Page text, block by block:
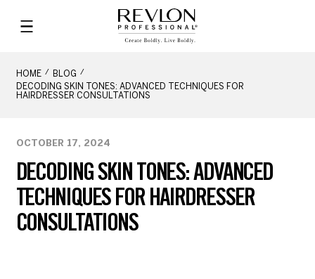
HOME
BLOG
DECODING SKIN TONES: ADVANCED TECHNIQUES FOR
HAIRDRESSER CONSULTATIONS
DECODING SKIN TONES: ADVANCED
TECHNIQUES FOR HAIRDRESSER
CONSULTATIONS
OCTOBER 17, 2024